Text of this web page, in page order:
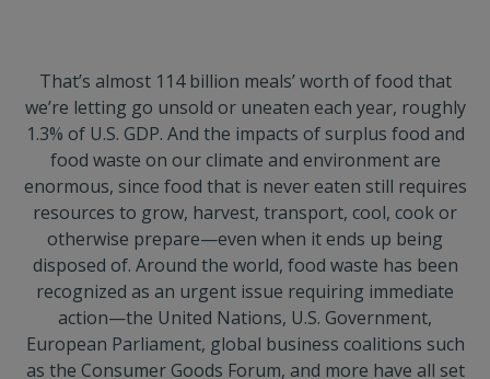
That’s almost 114 billion meals’ worth of food that
we’re letting go unsold or uneaten each year, roughly
1.3% of U.S. GDP. And the impacts of surplus food and
food waste on our climate and environment are
enormous, since food that is never eaten still requires
resources to grow, harvest, transport, cool, cook or
otherwise prepare—even when it ends up being
disposed of. Around the world, food waste has been
recognized as an urgent issue requiring immediate
action—the United Nations, U.S. Government,
European Parliament, global business coalitions such
as the Consumer Goods Forum, and more have all set